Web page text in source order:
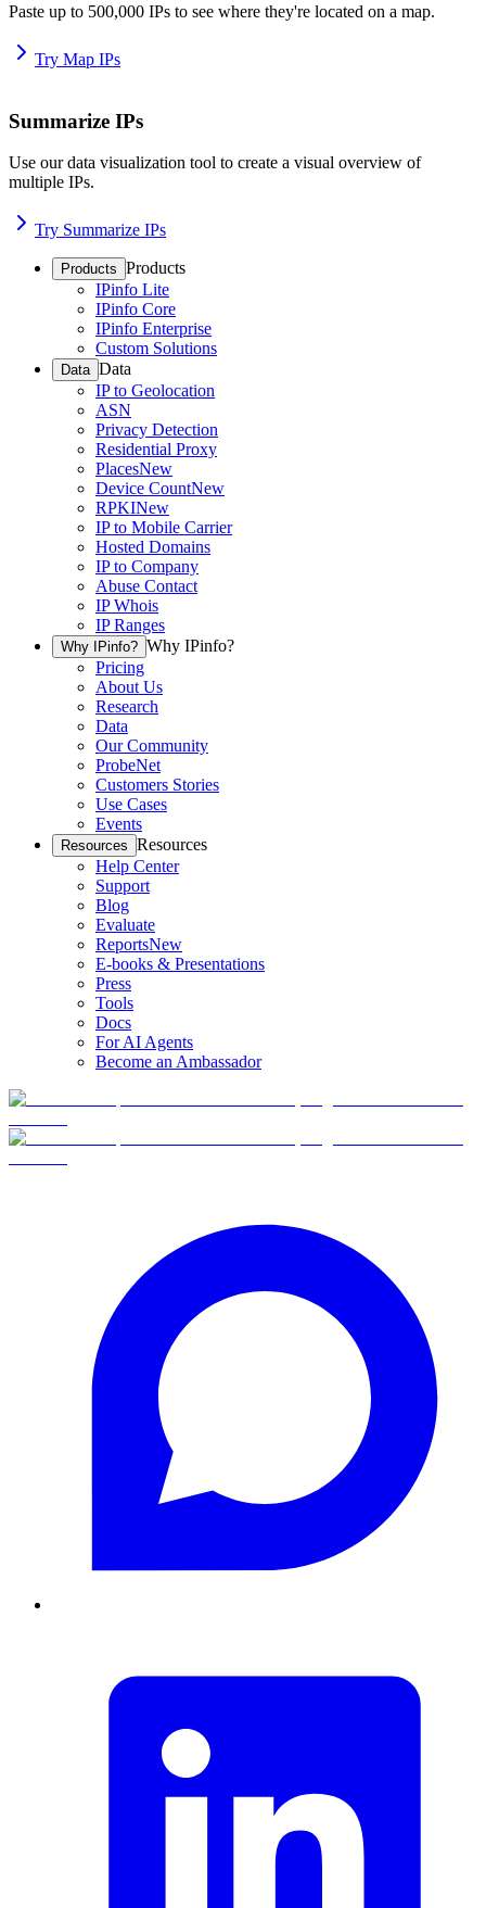
Paste up to 500,000 IPs to see where they're located on a map.
Try Map IPs
Summarize IPs
Use our data visualization tool to create a visual overview of
multiple IPs.
Try Summarize IPs
Products Products
IPinfo Lite
IPinfo Core
IPinfo Enterprise
Custom Solutions
Data Data
IP to Geolocation
ASN
Privacy Detection
Residential Proxy
PlacesNew
Device CountNew
RPKINew
IP to Mobile Carrier
Hosted Domains
IP to Company
Abuse Contact
IP Whois
IP Ranges
Why IPinfo? Why IPinfo?
Pricing
About Us
Research
Data
Our Community
ProbeNet
Customers Stories
Use Cases
Events
Resources Resources
Help Center
Support
Blog
Evaluate
ReportsNew
E-books & Presentations
Press
Tools
Docs
For AI Agents
Become an Ambassador